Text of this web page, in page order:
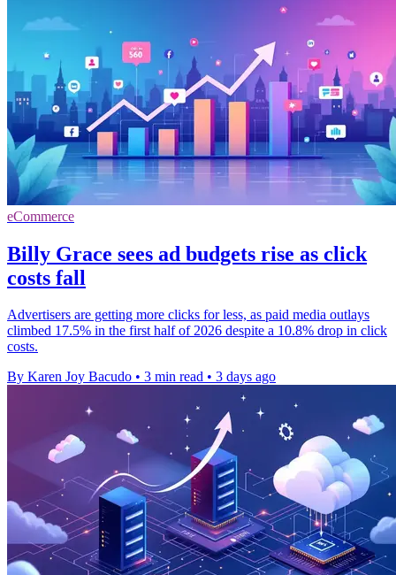
eCommerce
Billy Grace sees ad budgets rise as click
costs fall
Advertisers are getting more clicks for less, as paid media outlays
climbed 17.5% in the first half of 2026 despite a 10.8% drop in click
costs.
By Karen Joy Bacudo • 3 min read • 3 days ago